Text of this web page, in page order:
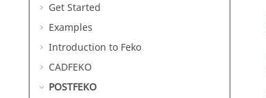
Get Started
Examples
Introduction to Feko
CADFEKO
POSTFEKO